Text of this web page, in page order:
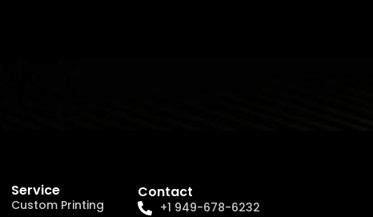
Service
Custom Printing
Contact
+1 949-678-6232